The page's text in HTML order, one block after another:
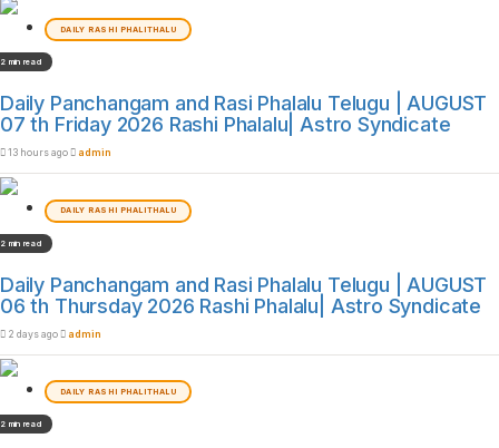
DAILY RASHI PHALITHALU
2 min read
Daily Panchangam and Rasi Phalalu Telugu | AUGUST
07 th Friday 2026 Rashi Phalalu| Astro Syndicate
13 hours ago admin
DAILY RASHI PHALITHALU
2 min read
Daily Panchangam and Rasi Phalalu Telugu | AUGUST
06 th Thursday 2026 Rashi Phalalu| Astro Syndicate
2 days ago admin
DAILY RASHI PHALITHALU
2 min read